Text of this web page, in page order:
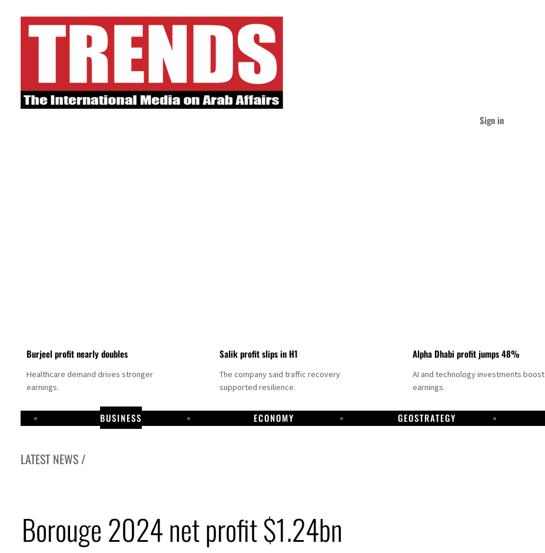
Sign in
Burjeel profit nearly doubles
Healthcare demand drives stronger
earnings.
Salik profit slips in H1
The company said traffic recovery
supported resilience.
Alpha Dhabi profit jumps 48%
AI and technology investments boost
earnings.
BUSINESS ECONOMY GEOSTRATEGY
LATEST NEWS /
Alpha Dhabi profit jumps 48%
Burjeel profit nearly doubles
Borouge 2024 net profit $1.24bn